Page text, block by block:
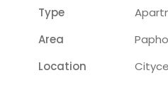
Type
Area
Location